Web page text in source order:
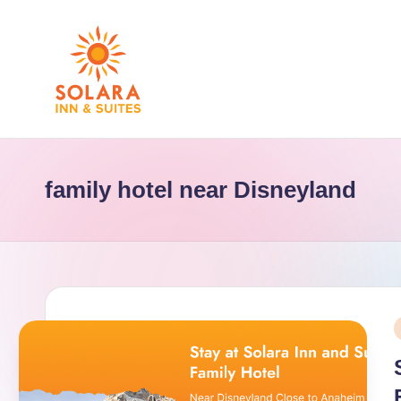
S
l
a
r
a
family hotel near Disneyland